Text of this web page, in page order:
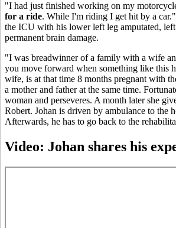
"I had just finished working on my
for a ride. While I'm riding I get hit by a
the ICU with his lower left leg amputated,
permanent brain damage.
"I was breadwinner of a family with a wife
you move forward when something like this
wife, is at that time 8 months pregnant with
a mother and father at the same time.
woman and perseveres. A month later she
Robert. Johan is driven by ambulance to the
Afterwards, he has to go back to the
Video: Johan shares his